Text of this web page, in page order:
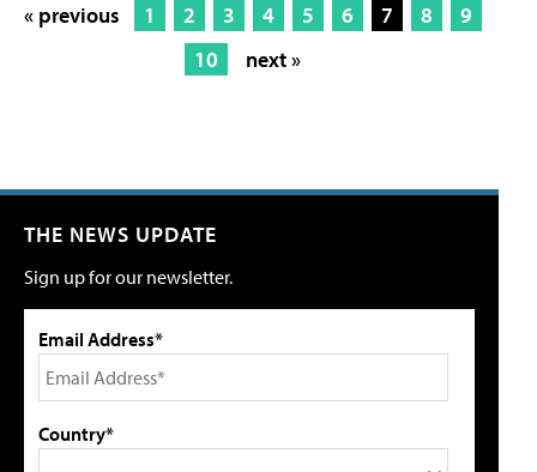
« previous 1 2 3 4 5 6 7 8
9
10
next »
THE NEWS UPDATE
Sign up for our newsletter.
Email Address*
Country*